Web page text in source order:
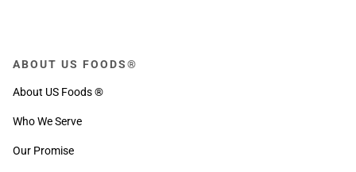
ABOUT US FOODS®
About US Foods ®
Who We Serve
Our Promise